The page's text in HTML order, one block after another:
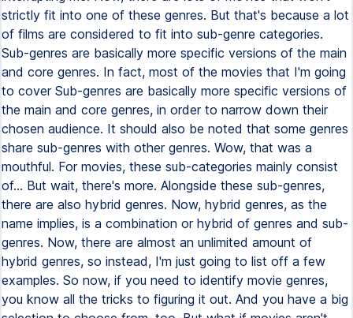
strictly fit into one of these genres. But that's because a lot
of films are considered to fit into sub-genre categories.
Sub-genres are basically more specific versions of the main
and core genres. In fact, most of the movies that I'm going
to cover Sub-genres are basically more specific versions of
the main and core genres, in order to narrow down their
chosen audience. It should also be noted that some genres
share sub-genres with other genres. Wow, that was a
mouthful. For movies, these sub-categories mainly consist
of... But wait, there's more. Alongside these sub-genres,
there are also hybrid genres. Now, hybrid genres, as the
name implies, is a combination or hybrid of genres and sub-
genres. Now, there are almost an unlimited amount of
hybrid genres, so instead, I'm just going to list off a few
examples. So now, if you need to identify movie genres,
you know all the tricks to figuring it out. And you have a big